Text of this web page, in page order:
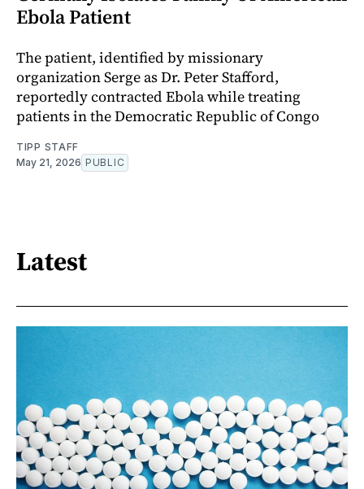
Ebola Patient
The patient, identified by missionary
organization Serge as Dr. Peter Stafford,
reportedly contracted Ebola while treating
patients in the Democratic Republic of Congo
TIPP STAFF
May 21, 2026 PUBLIC
Latest